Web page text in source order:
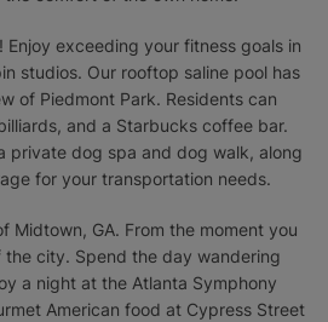
exceeding your fitness goals in
studios. Our rooftop saline pool has
of Piedmont Park. Residents can
and a Starbucks coffee bar.
private dog spa and dog walk, along
for your transportation needs.
Midtown, GA. From the moment you
city. Spend the day wandering
a night at the Atlanta Symphony
American food at Cypress Street